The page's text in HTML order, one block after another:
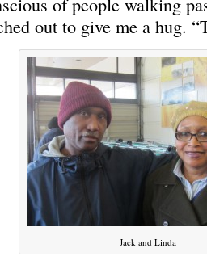
“We
out to give me a hug.
Jack and Linda